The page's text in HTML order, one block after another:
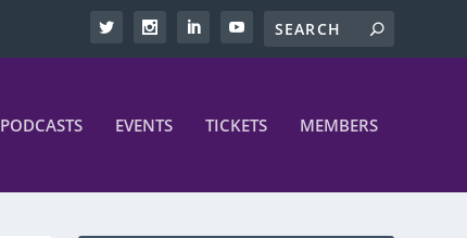
PODCASTS EVENTS TICKETS MEMBERS